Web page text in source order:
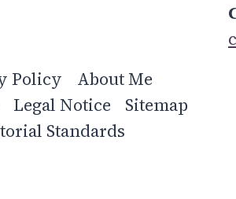
Policy
About Me
Legal Notice
Sitemap
Standards